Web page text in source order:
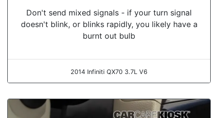
Don't send mixed signals - if your turn signal
doesn't blink, or blinks rapidly, you likely have a
burnt out bulb
2014 Infiniti QX70 3.7L V6